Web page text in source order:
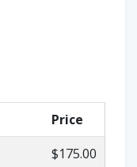
Price
$175.00